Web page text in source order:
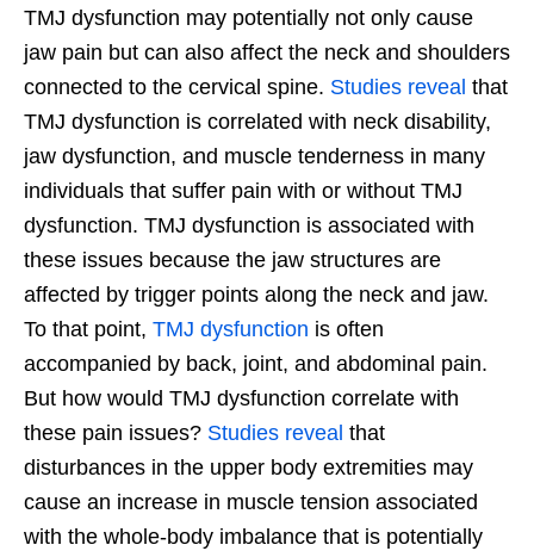
TMJ dysfunction may potentially not only cause
jaw pain but can also affect the neck and shoulders
connected to the cervical spine. Studies reveal that
TMJ dysfunction is correlated with neck disability,
jaw dysfunction, and muscle tenderness in many
individuals that suffer pain with or without TMJ
dysfunction. TMJ dysfunction is associated with
these issues because the jaw structures are
affected by trigger points along the neck and jaw.
To that point, TMJ dysfunction is often
accompanied by back, joint, and abdominal pain.
But how would TMJ dysfunction correlate with
these pain issues? Studies reveal that
disturbances in the upper body extremities may
cause an increase in muscle tension associated
with the whole-body imbalance that is potentially